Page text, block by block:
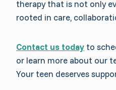
therapy that is not only
rooted in care,
Contact us today to
or learn more about our
Your teen deserves